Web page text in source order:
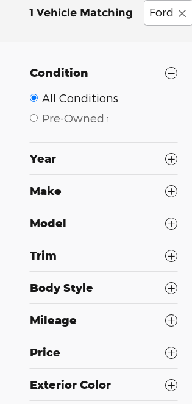
1 Vehicle Matching Ford
Condition
All Conditions
Pre-Owned 1
Year
Make
Model
Trim
Body Style
Mileage
Price
Exterior Color